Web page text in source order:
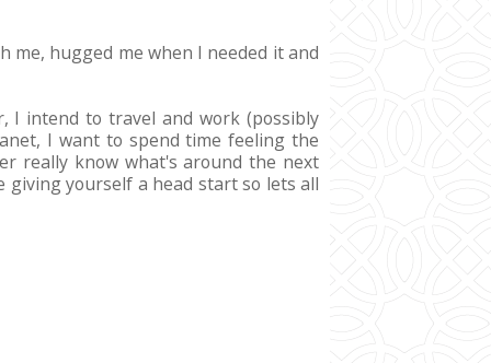
me, hugged me when I needed it and
intend to travel and work (possibly
I want to spend time feeling the
really know what's around the next
yourself a head start so lets all